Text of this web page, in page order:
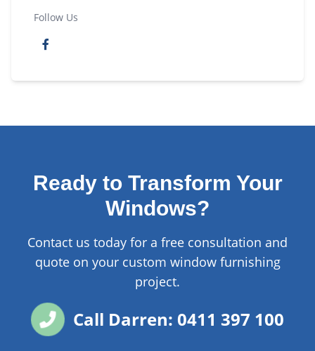
Follow Us
Ready to Transform Your
Windows?
Contact us today for a free consultation and
quote on your custom window furnishing
project.
Call Darren: 0411 397 100